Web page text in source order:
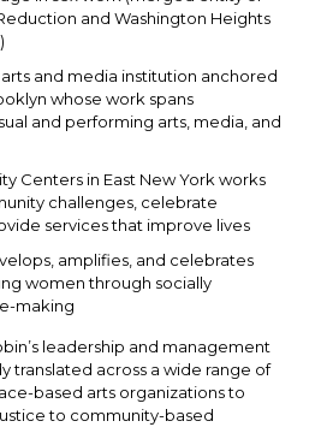
and Washington Heights
arts and media institution anchored
whose work spans
and performing arts, media, and
Centers in East New York works
challenges, celebrate
services that improve lives
amplifies, and celebrates
women through socially
making
leadership and management
translated across a wide range of
based arts organizations to
to community-based